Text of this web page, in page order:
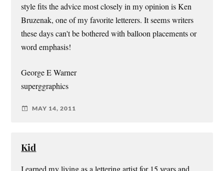
style fits the advice most closely in my opinion is Ken
Bruzenak, one of my favorite letterers. It seems writers
these days can't be bothered with balloon placements or
word emphasis!
George E Warner
superggraphics
MAY 14, 2011
Kid